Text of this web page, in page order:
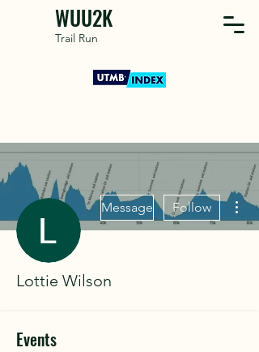
WUU2K
Trail Run
Message Follow
Lottie Wilson
Events